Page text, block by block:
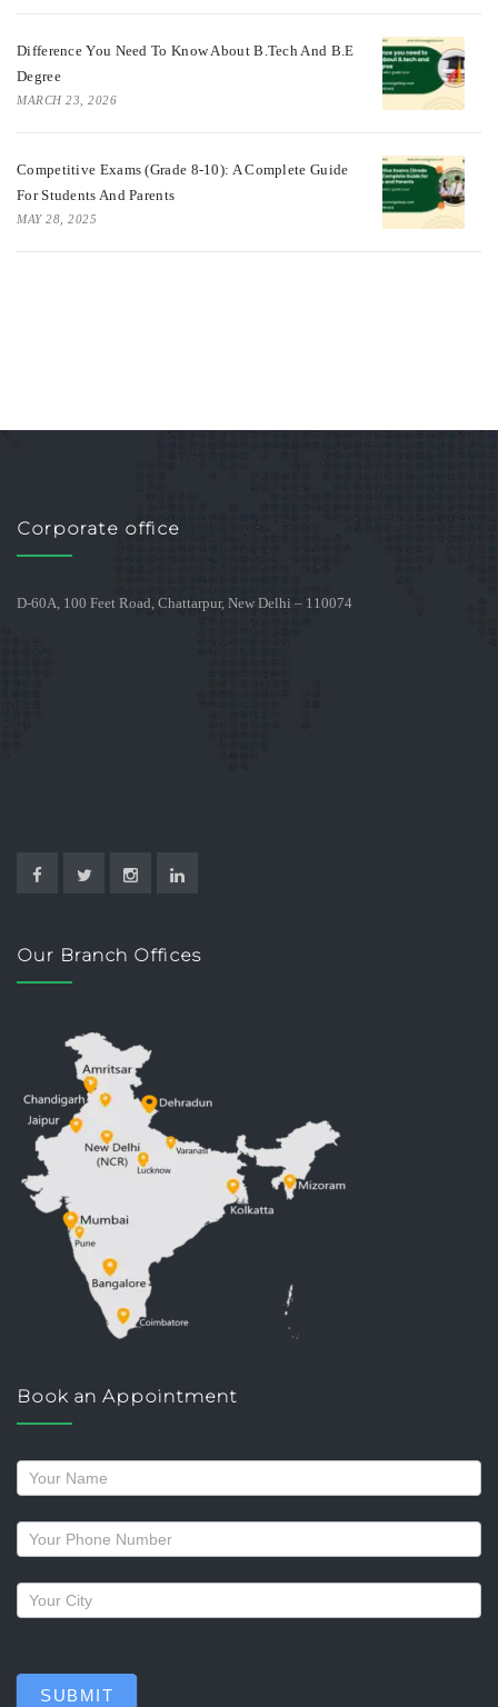
Difference You Need To Know About B.tech And B.E
Degree
MARCH 23, 2026
Competitive Exams (Grade 8-10): A Complete Guide
For Students And Parents
MAY 28, 2025
Corporate office
D-60A, 100 Feet Road, Chattarpur, New Delhi – 110074
Our Branch Offices
Book an Appointment
Request
a
callback
SUBMIT